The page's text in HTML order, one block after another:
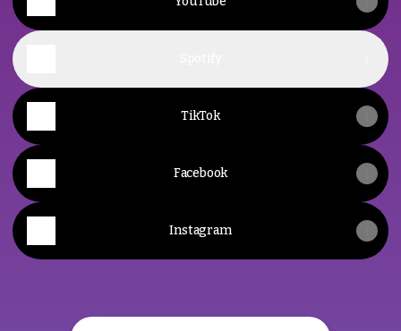
TikTok
Facebook
Instagram